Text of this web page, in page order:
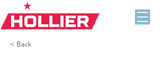
< Back